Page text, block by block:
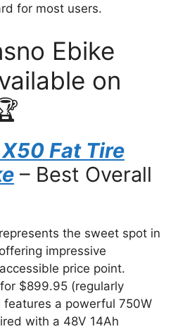
for most users.
Ebike
on
Fat Tire
– Best Overall
represents the sweet spot in
impressive
price point.
$899.95 (regularly
features a powerful 750W
with a 48V 14Ah